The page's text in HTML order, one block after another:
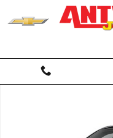
Skip to main content